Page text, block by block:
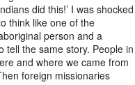
did this!’ I was shocked
think like one of the
person and a
tell the same story. People in
and where we came from
foreign missionaries